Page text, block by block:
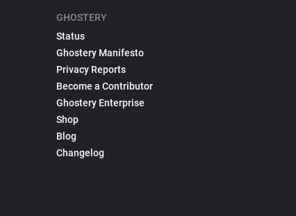
GHOSTERY
Status
Ghostery Manifesto
Privacy Reports
Become a Contributor
Ghostery Enterprise
Shop
Blog
Changelog